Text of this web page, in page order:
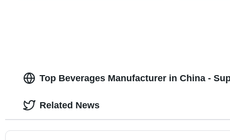
Top Beverages Manufacturer in China -
Related News